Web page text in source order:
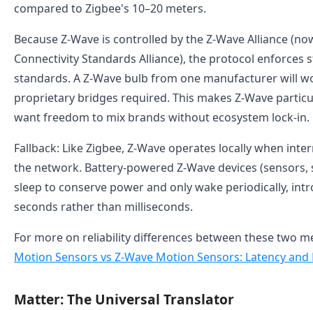
compared to Zigbee's 10–20 meters.
Because Z-Wave is controlled by the Z-Wave Alliance
Connectivity Standards Alliance), the protocol
standards. A Z-Wave bulb from one manufacturer will
proprietary bridges required. This makes Z-Wave
want freedom to mix brands without ecosystem lock-in.
Fallback: Like Zigbee, Z-Wave operates locally when
the network. Battery-powered Z-Wave devices
sleep to conserve power and only wake periodically,
seconds rather than milliseconds.
For more on reliability differences between these two
Motion Sensors vs Z-Wave Motion Sensors: Latency
Matter: The Universal Translator